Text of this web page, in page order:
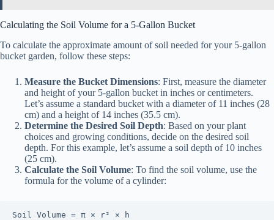
Calculating the Soil Volume for a 5-Gallon Bucket
To calculate the approximate amount of soil needed for your 5-gallon
bucket garden, follow these steps:
Measure the Bucket Dimensions: First, measure the diameter
and height of your 5-gallon bucket in inches or centimeters.
Let’s assume a standard bucket with a diameter of 11 inches (28
cm) and a height of 14 inches (35.5 cm).
Determine the Desired Soil Depth: Based on your plant
choices and growing conditions, decide on the desired soil
depth. For this example, let’s assume a soil depth of 10 inches
(25 cm).
Calculate the Soil Volume: To find the soil volume, use the
formula for the volume of a cylinder:
Soil Volume = π × r² × h